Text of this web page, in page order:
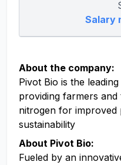
Salary
About the company:
Pivot Bio is the
providing farmers
nitrogen for improved
sustainability
About Pivot Bio:
Fueled by an